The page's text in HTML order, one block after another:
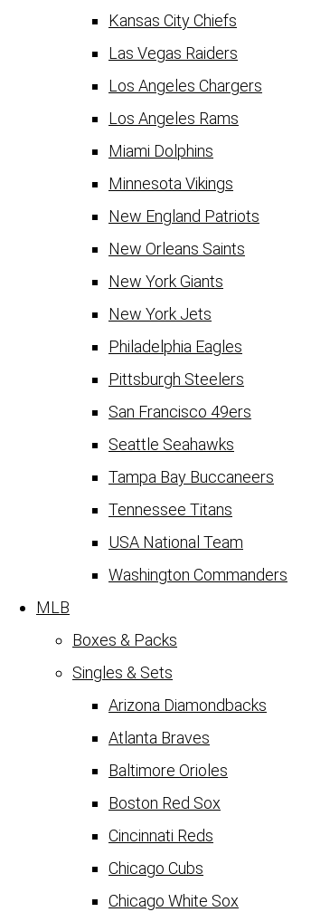
Kansas City Chiefs
Las Vegas Raiders
Los Angeles Chargers
Los Angeles Rams
Miami Dolphins
Minnesota Vikings
New England Patriots
New Orleans Saints
New York Giants
New York Jets
Philadelphia Eagles
Pittsburgh Steelers
San Francisco 49ers
Seattle Seahawks
Tampa Bay Buccaneers
Tennessee Titans
USA National Team
Washington Commanders
MLB
Boxes & Packs
Singles & Sets
Arizona Diamondbacks
Atlanta Braves
Baltimore Orioles
Boston Red Sox
Cincinnati Reds
Chicago Cubs
Chicago White Sox